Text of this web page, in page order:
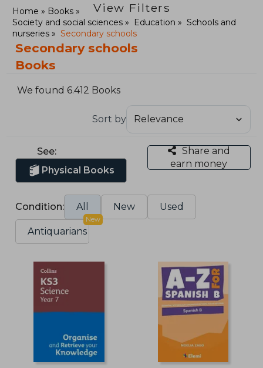
View Filters
Home
Books
Society and social sciences
Education
Schools and
nurseries
Secondary schools
Secondary schools
Books
We found 6.412 Books
Sort by
See:
Physical Books
Share and
earn money
Condition: All New Used
Antiquarians
New